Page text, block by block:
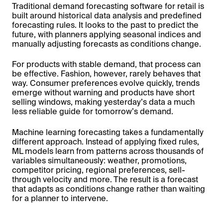
Traditional demand forecasting software for retail is
built around historical data analysis and predefined
forecasting rules. It looks to the past to predict the
future, with planners applying seasonal indices and
manually adjusting forecasts as conditions change.
For products with stable demand, that process can
be effective. Fashion, however, rarely behaves that
way. Consumer preferences evolve quickly, trends
emerge without warning and products have short
selling windows, making yesterday’s data a much
less reliable guide for tomorrow’s demand.
Machine learning forecasting takes a fundamentally
different approach. Instead of applying fixed rules,
ML models learn from patterns across thousands of
variables simultaneously: weather, promotions,
competitor pricing, regional preferences, sell-
through velocity and more. The result is a forecast
that adapts as conditions change rather than waiting
for a planner to intervene.